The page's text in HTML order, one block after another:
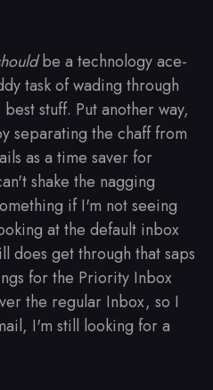
be a technology ace-
task of wading through
stuff. Put another way,
separating the chaff from
as a time saver for
shake the nagging
if I'm not seeing
at the default inbox
does get through that saps
for the Priority Inbox
the regular Inbox, so I
I'm still looking for a